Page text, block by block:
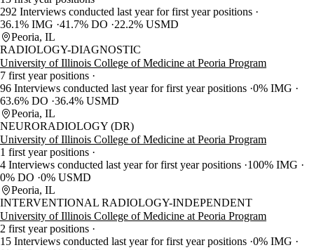
292 Interviews conducted last year for first year positions
36.1% IMG 41.7% DO
22.2% USMD
Peoria, IL
RADIOLOGY-DIAGNOSTIC
University of Illinois College of Medicine at Peoria Program
7 first year positions
96 Interviews conducted last year for first year positions 0% IMG
63.6% DO 36.4% USMD
Peoria, IL
NEURORADIOLOGY (DR)
University of Illinois College of Medicine at Peoria Program
1 first year positions
4 Interviews conducted last year for first year positions 100% IMG
0% DO 0% USMD
Peoria, IL
INTERVENTIONAL RADIOLOGY-INDEPENDENT
University of Illinois College of Medicine at Peoria Program
2 first year positions
15 Interviews conducted last year for first year positions 0% IMG